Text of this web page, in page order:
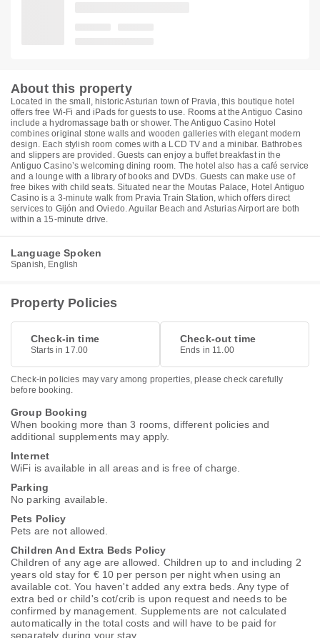
About this property
Located in the small, historic Asturian town of Pravia, this boutique hotel
offers free Wi-Fi and iPads for guests to use. Rooms at the Antiguo Casino
include a hydromassage bath or shower. The Antiguo Casino Hotel
combines original stone walls and wooden galleries with elegant modern
design. Each stylish room comes with a LCD TV and a minibar. Bathrobes
and slippers are provided. Guests can enjoy a buffet breakfast in the
Antiguo Casino’s welcoming dining room. The hotel also has a café service
and a lounge with a library of books and DVDs. Guests can make use of
free bikes with child seats. Situated near the Moutas Palace, Hotel Antiguo
Casino is a 3-minute walk from Pravia Train Station, which offers direct
services to Gijón and Oviedo. Aguilar Beach and Asturias Airport are both
within a 15-minute drive.
Language Spoken
Spanish, English
Property Policies
Check-in time
Starts in 17.00
Check-out time
Ends in 11.00
Check-in policies may vary among properties, please check carefully
before booking.
Group Booking
When booking more than 3 rooms, different policies and
additional supplements may apply.
Internet
WiFi is available in all areas and is free of charge.
Parking
No parking available.
Pets Policy
Pets are not allowed.
Children And Extra Beds Policy
Children of any age are allowed. Children up to and including 2
years old stay for € 10 per person per night when using an
available cot. You haven't added any extra beds. Any type of
extra bed or child's cot/crib is upon request and needs to be
confirmed by management. Supplements are not calculated
automatically in the total costs and will have to be paid for
separately during your stay.